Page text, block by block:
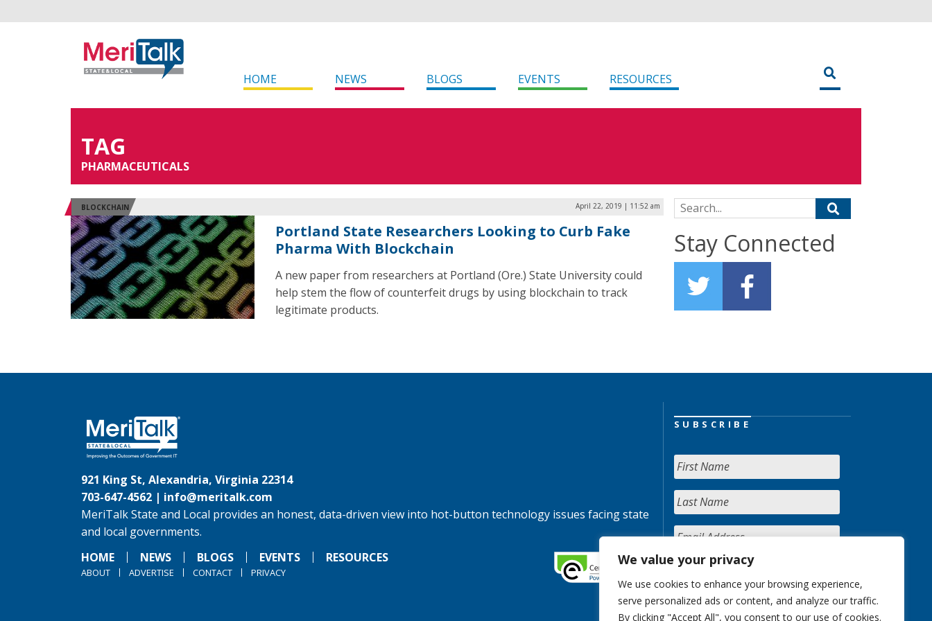
We value your privacy
We use cookies to enhance your browsing experience,
serve personalized ads or content, and analyze our traffic.
By clicking "Accept All", you consent to our use of cookies.
HOME NEWS BLOGS EVENTS RESOURCES
TAG
PHARMACEUTICALS
BLOCKCHAIN April 22, 2019 | 11:52 am
Portland State Researchers Looking to Curb Fake
Pharma With Blockchain
A new paper from researchers at Portland (Ore.) State University could
help stem the flow of counterfeit drugs by using blockchain to track
legitimate products.
Search for:
Stay Connected
921 King St, Alexandria, Virginia 22314
703-647-4562 | info@meritalk.com
MeriTalk State and Local provides an honest, data-driven view into hot-button technology issues facing state
and local governments.
HOME
NEWS BLOGS EVENTS RESOURCES
ABOUT ADVERTISE CONTACT PRIVACY
SUBSCRIBE